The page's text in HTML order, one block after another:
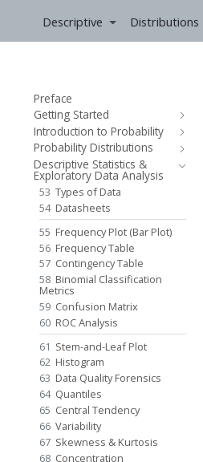
Descriptive Distributions
Preface
Getting Started
Introduction to Probability
Probability Distributions
Descriptive Statistics &
Exploratory Data Analysis
53 Types of Data
54 Datasheets
55 Frequency Plot (Bar Plot)
56 Frequency Table
57 Contingency Table
58 Binomial Classification
Metrics
59 Confusion Matrix
60 ROC Analysis
61 Stem-and-Leaf Plot
62 Histogram
63 Data Quality Forensics
64 Quantiles
65 Central Tendency
66 Variability
67 Skewness & Kurtosis
68 Concentration